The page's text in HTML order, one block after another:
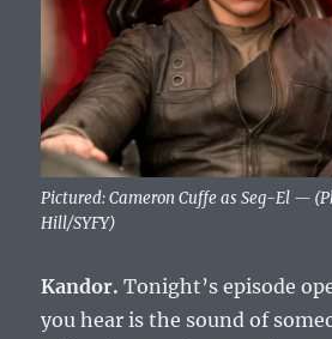
Pictured: Cameron Cuffe as Seg-El —
Hill/SYFY)
Kandor. Tonight’s episode
you hear is the sound of